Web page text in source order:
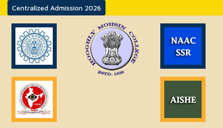
Centralized Admission 2026